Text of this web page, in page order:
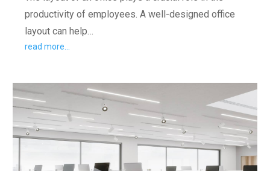
productivity of employees. A well-designed office
layout can help…
read more…